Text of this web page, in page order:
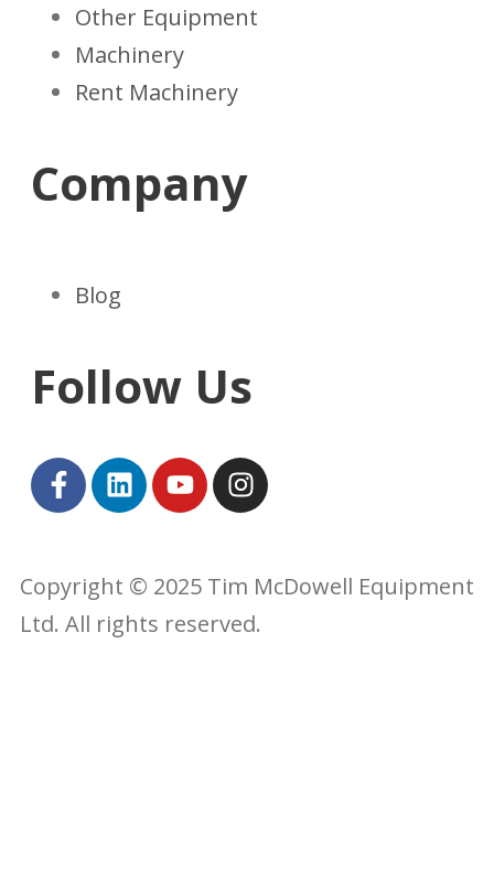
Other Equipment
Machinery
Rent Machinery
Company
Blog
Follow Us
Copyright © 2025 Tim McDowell Equipment
Ltd. All rights reserved.